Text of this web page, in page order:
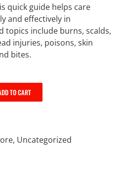
quick guide helps care
and effectively in
topics include burns, scalds,
injuries, poisons, skin
bites.
TO CART
, Uncategorized